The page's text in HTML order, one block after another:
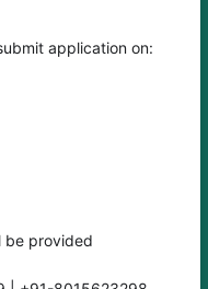
application on:
be provided